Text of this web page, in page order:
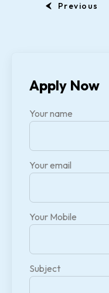
Previous
Apply Now
Your name
Your email
Your Mobile
Subject